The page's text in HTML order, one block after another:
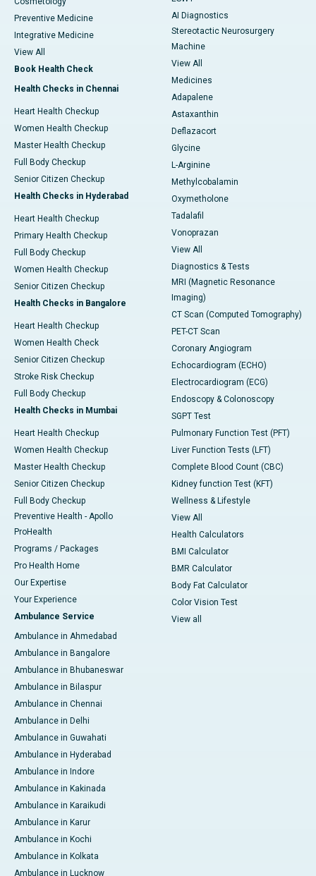
Preventive Medicine
Integrative Medicine
View All
Book Health Check
Health Checks in Chennai
Heart Health Checkup
Women Health Checkup
Master Health Checkup
Full Body Checkup
Senior Citizen Checkup
Health Checks in Hyderabad
Heart Health Checkup
Primary Health Checkup
Full Body Checkup
Women Health Checkup
Senior Citizen Checkup
Health Checks in Bangalore
Heart Health Checkup
Women Health Check
Senior Citizen Checkup
Stroke Risk Checkup
Full Body Checkup
Health Checks in Mumbai
Heart Health Checkup
Women Health Checkup
Master Health Checkup
Senior Citizen Checkup
Full Body Checkup
Preventive Health - Apollo
ProHealth
Programs / Packages
Pro Health Home
Our Expertise
Your Experience
Ambulance Service
Ambulance in Ahmedabad
Ambulance in Bangalore
Ambulance in Bhubaneswar
Ambulance in Bilaspur
Ambulance in Chennai
Ambulance in Delhi
Ambulance in Guwahati
Ambulance in Hyderabad
Ambulance in Indore
Ambulance in Kakinada
Ambulance in Karaikudi
Ambulance in Karur
Ambulance in Kochi
Ambulance in Kolkata
Ambulance in Lucknow
AI Diagnostics
Stereotactic Neurosurgery
Machine
View All
Medicines
Adapalene
Astaxanthin
Deflazacort
Glycine
L-Arginine
Methylcobalamin
Oxymetholone
Tadalafil
Vonoprazan
View All
Diagnostics & Tests
MRI (Magnetic Resonance
Imaging)
CT Scan (Computed Tomography)
PET-CT Scan
Coronary Angiogram
Echocardiogram (ECHO)
Electrocardiogram (ECG)
Endoscopy & Colonoscopy
SGPT Test
Pulmonary Function Test (PFT)
Liver Function Tests (LFT)
Complete Blood Count (CBC)
Kidney function Test (KFT)
Wellness & Lifestyle
View All
Health Calculators
BMI Calculator
BMR Calculator
Body Fat Calculator
Color Vision Test
View all